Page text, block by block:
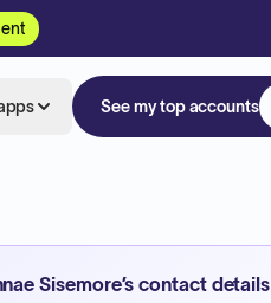
See my top accounts
Sisemore’s contact details